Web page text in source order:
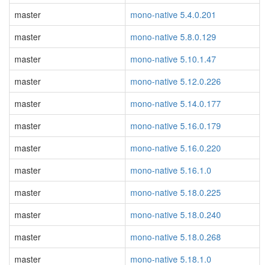
master
mono-native 5.4.0.201
master
mono-native 5.8.0.129
master
mono-native 5.10.1.47
master
mono-native 5.12.0.226
master
mono-native 5.14.0.177
master
mono-native 5.16.0.179
master
mono-native 5.16.0.220
master
mono-native 5.16.1.0
master
mono-native 5.18.0.225
master
mono-native 5.18.0.240
master
mono-native 5.18.0.268
master
mono-native 5.18.1.0